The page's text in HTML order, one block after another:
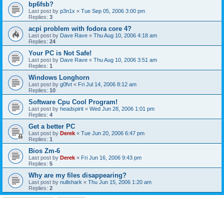
bp6fsb?
Last post by p3n1x « Tue Sep 05, 2006 3:00 pm
Replies: 3
acpi problem with fodora core 4?
Last post by Dave Rave « Thu Aug 10, 2006 4:18 am
Replies: 24
Your PC is Not Safe!
Last post by Dave Rave « Thu Aug 10, 2006 3:51 am
Replies: 1
Windows Longhorn
Last post by g0fvt « Fri Jul 14, 2006 8:12 am
Replies: 10
Software Cpu Cool Program!
Last post by headspirit « Wed Jun 28, 2006 1:01 pm
Replies: 4
Get a better PC
Last post by Derek « Tue Jun 20, 2006 6:47 pm
Replies: 1
Bios Zm-6
Last post by Derek « Fri Jun 16, 2006 9:43 pm
Replies: 5
Why are my files disappearing?
Last post by nullshark « Thu Jun 15, 2006 1:20 am
Replies: 2